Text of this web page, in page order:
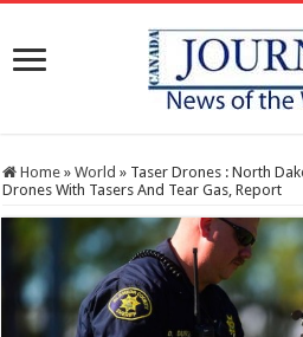
Home » World » Taser Drones : North
Drones With Tasers And Tear Gas, Report